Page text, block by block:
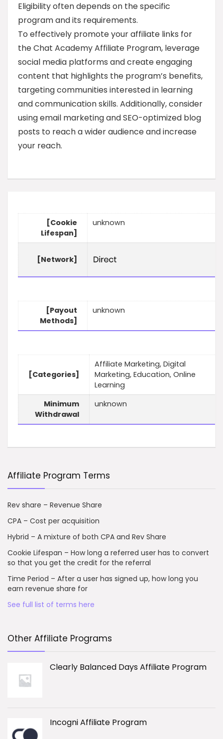
Eligibility often depends on the specific
program and its requirements.
To effectively promote your affiliate links for
the Chat Academy Affiliate Program, leverage
social media platforms and create engaging
content that highlights the program’s benefits,
targeting communities interested in learning
and communication skills. Additionally, consider
using email marketing and SEO-optimized blog
posts to reach a wider audience and increase
your reach.
[Cookie
Lifespan]
unknown
[Network]
[Payout
Methods]
unknown
[Categories]
Affiliate Marketing, Digital
Marketing, Education, Online
Learning
Minimum
Withdrawal
unknown
Affiliate Program Terms
Rev share – Revenue Share
CPA – Cost per acquisition
Hybrid – A mixture of both CPA and Rev Share
Cookie Lifespan – How long a referred user has to convert
so that you get the credit for the referral
Time Period – After a user has signed up, how long you
earn revenue share for
See full list of terms here
Other Affiliate Programs
Clearly Balanced Days Affiliate Program
Incogni Affiliate Program